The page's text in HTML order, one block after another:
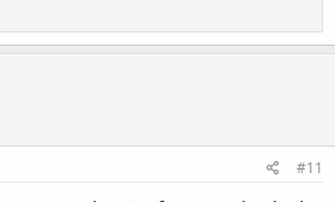
#11